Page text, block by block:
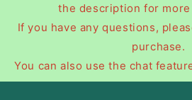
the description for
If you have any questions,
purchase.
You can also use the chat